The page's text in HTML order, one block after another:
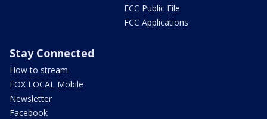
FCC Public File
FCC Applications
Stay Connected
How to stream
FOX LOCAL Mobile
Newsletter
Facebook